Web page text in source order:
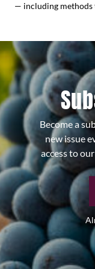
— including methods
Become a
new issue
access to